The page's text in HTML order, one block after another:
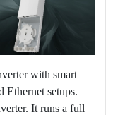
with smart
Ethernet setups.
It runs a full